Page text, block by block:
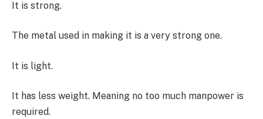
It is strong.
The metal used in making it is a very strong one.
It is light.
It has less weight. Meaning no too much manpower is
required.